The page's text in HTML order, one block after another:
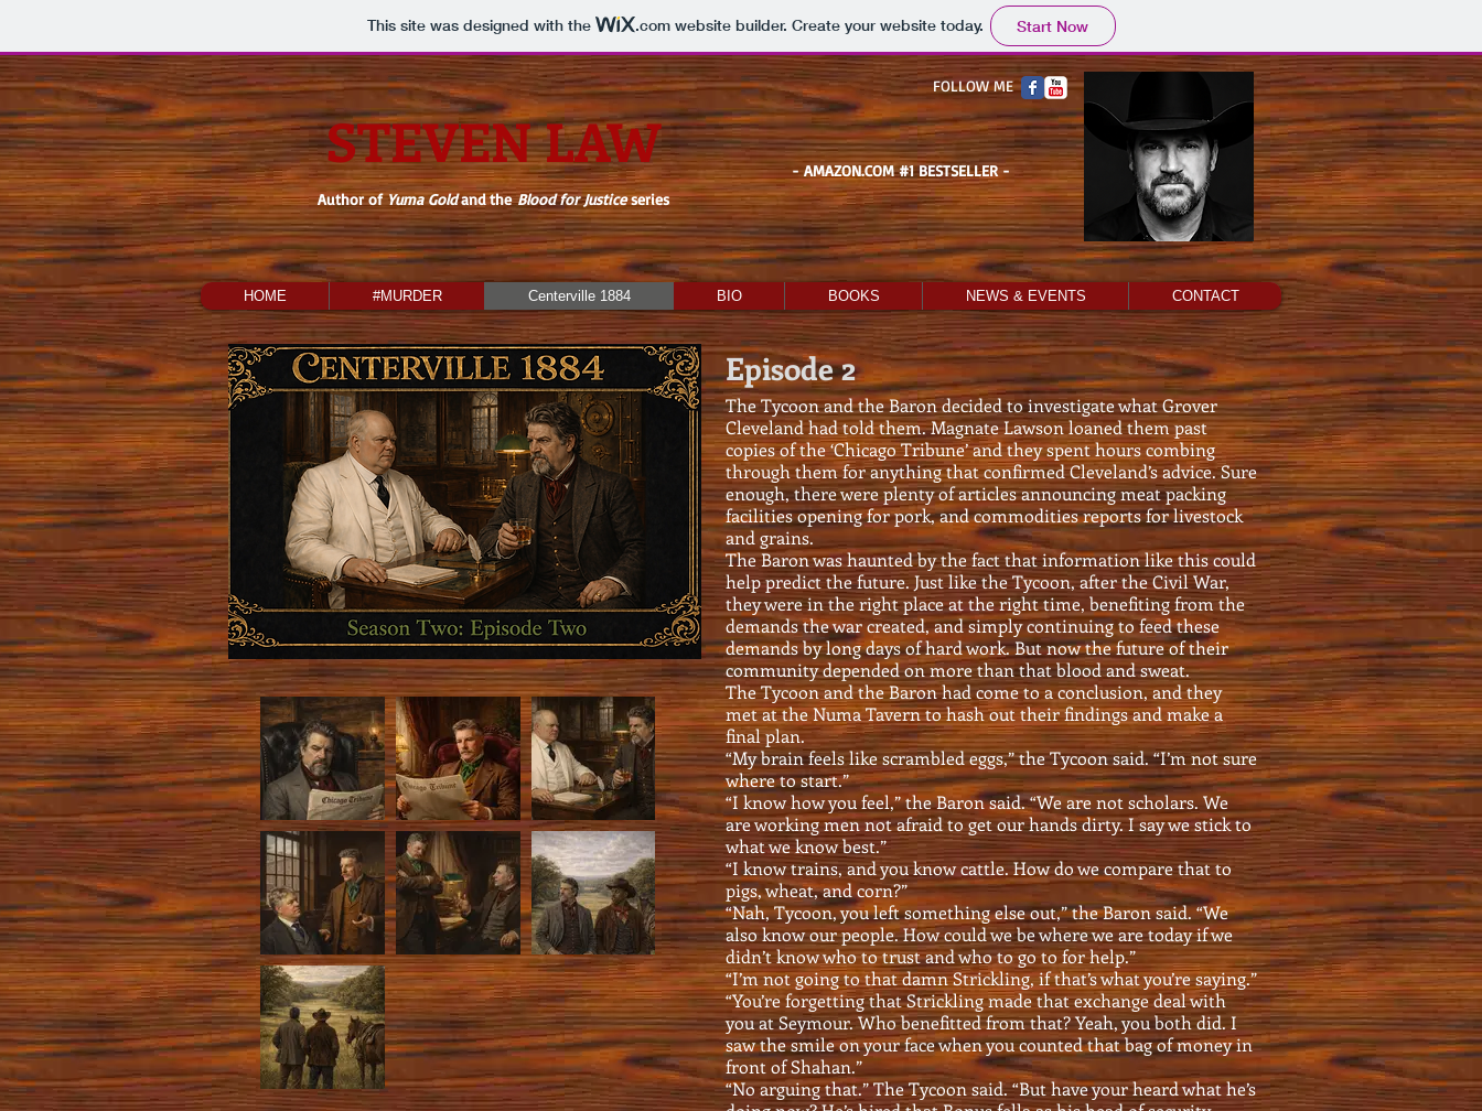
This site was designed with the .comwebsite builder. Create your website today. Start Now
STEVEN LAW
Author ofYuma Goldand theBlood for Justiceseries
FOLLOW ME
- AMAZON.COM #1 BESTSELLER -
Episode 2
The Tycoon and the Baron decided to investigate what Grover
Cleveland had told them. Magnate Lawson loaned them past
copies of the ‘Chicago Tribune’ and they spent hours combing
through them for anything that confirmed Cleveland’s advice. Sure
enough, there were plenty of articles announcing meat packing
facilities opening for pork, and commodities reports for livestock
and grains.
The Baron was haunted by the fact that information like this could
help predict the future. Just like the Tycoon, after the Civil War,
they were in the right place at the right time, benefiting from the
demands the war created, and simply continuing to feed these
demands by long days of hard work. But now the future of their
community depended on more than that blood and sweat.
The Tycoon and the Baron had come to a conclusion, and they
met at the Numa Tavern to hash out their findings and make a
final plan.
“My brain feels like scrambled eggs,” the Tycoon said. “I’m not sure
where to start.”
“I know how you feel,” the Baron said. “We are not scholars. We
are working men not afraid to get our hands dirty. I say we stick to
what we know best.”
“I know trains, and you know cattle. How do we compare that to
pigs, wheat, and corn?”
“Nah, Tycoon, you left something else out,” the Baron said. “We
also know our people. How could we be where we are today if we
didn’t know who to trust and who to go to for help.”
“I’m not going to that damn Strickling, if that’s what you’re saying.”
“You’re forgetting that Strickling made that exchange deal with
you at Seymour. Who benefitted from that? Yeah, you both did. I
saw the smile on your face when you counted that bag of money in
front of Shahan.”
“No arguing that.” The Tycoon said. “But have your heard what he’s
HOME #MURDER Centerville 1884 BIO BOOKS NEWS & EVENTS CONTACT